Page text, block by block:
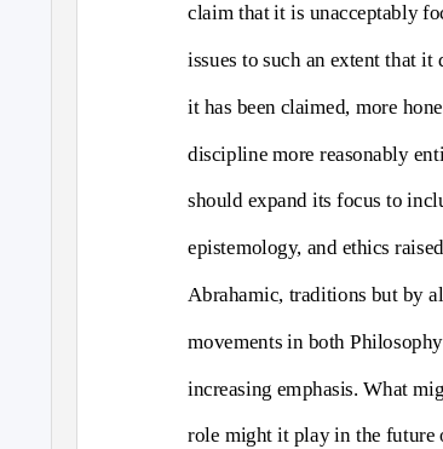
claim that it is unacceptably
issues to such an extent that
it has been claimed, more
discipline more reasonably
should expand its focus to
epistemology, and ethics
Abrahamic, traditions but by
movements in both
increasing emphasis. What
role might it play in the future